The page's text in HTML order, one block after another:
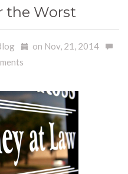
the Worst
on Nov, 21, 2014